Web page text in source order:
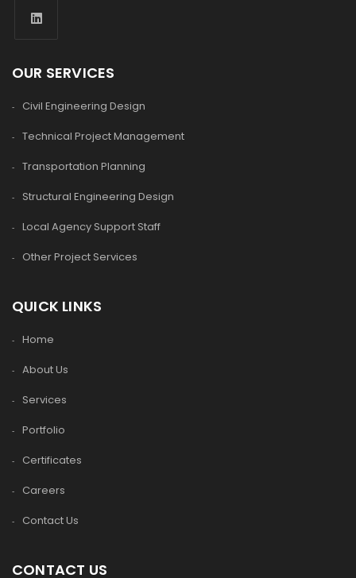
OUR SERVICES
Civil Engineering Design
Technical Project Management
Transportation Planning
Structural Engineering Design
Local Agency Support Staff
Other Project Services
QUICK LINKS
Home
About Us
Services
Portfolio
Certificates
Careers
Contact Us
CONTACT US